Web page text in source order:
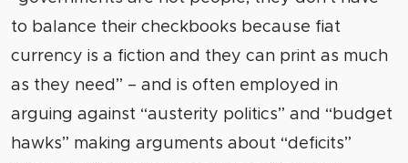
to balance their checkbooks because fiat
currency is a fiction and they can print as much
as they need” – and is often employed in
arguing against “austerity politics” and “budget
hawks” making arguments about “deficits”